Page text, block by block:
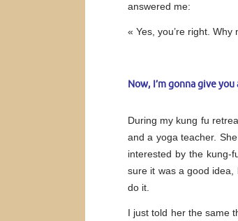
answered me:
« Yes, you’re right.
Now, I’m gonna give
During my kung fu
and a yoga teacher.
interested by the kung-
sure it was a good idea,
do it.
I just told her the same